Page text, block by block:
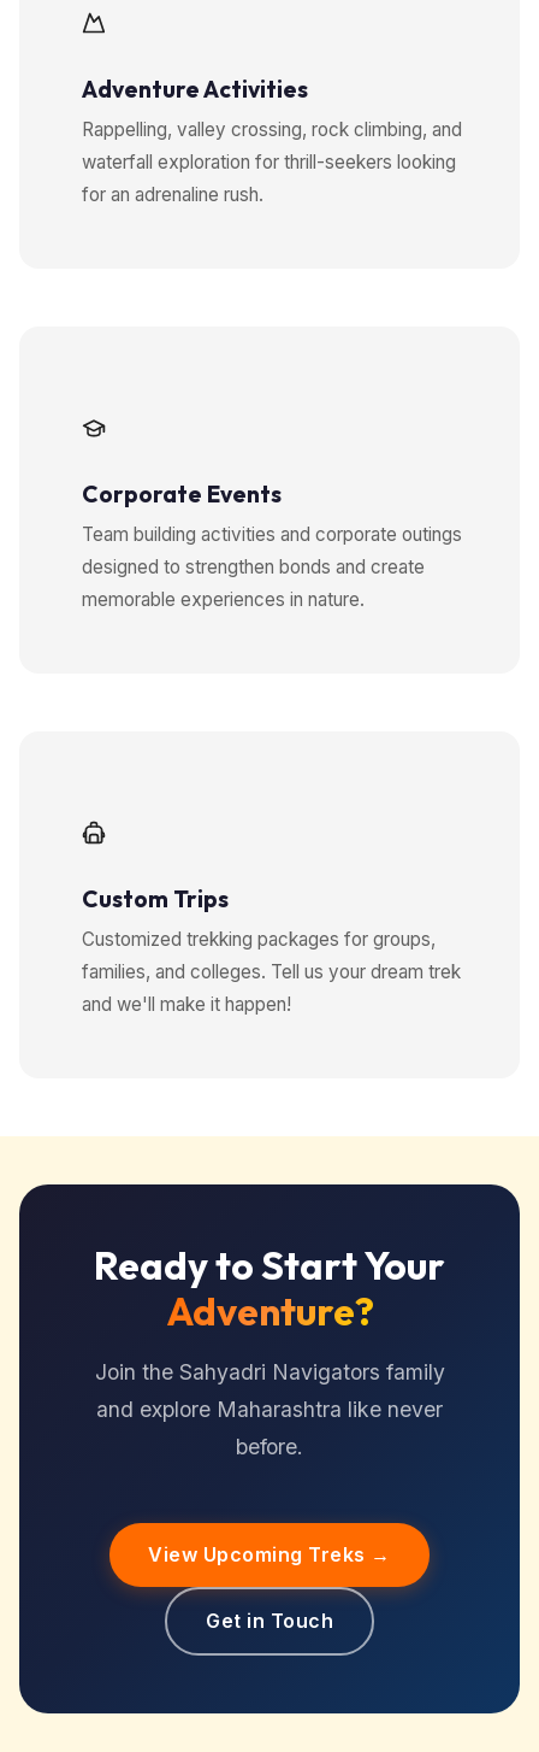
Adventure Activities
Rappelling, valley crossing, rock climbing, and
waterfall exploration for thrill-seekers looking
for an adrenaline rush.
Corporate Events
Team building activities and corporate outings
designed to strengthen bonds and create
memorable experiences in nature.
Custom Trips
Customized trekking packages for groups,
families, and colleges. Tell us your dream trek
and we'll make it happen!
Ready to Start Your
Adventure?
Join the Sahyadri Navigators family
and explore Maharashtra like never
before.
View Upcoming Treks →
Get in Touch